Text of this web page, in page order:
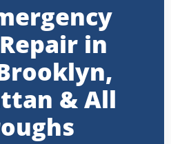
in
& All